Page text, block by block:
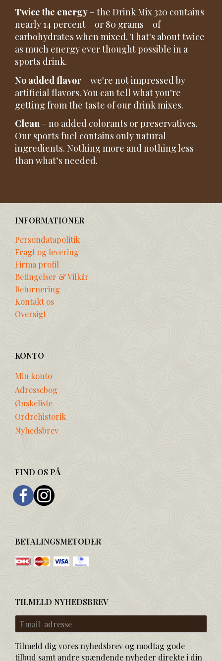
Twice the energy – the Drink Mix 320 contains
nearly 14 percent – or 80 grams – of
carbohydrates when mixed. That's about twice
as much energy ever thought possible in a
sports drink.
No added flavor – we're not impressed by
artificial flavors. You can tell what you're
getting from the taste of our drink mixes.
Clean – no added colorants or preservatives.
Our sports fuel contains only natural
ingredients. Nothing more and nothing less
than what’s needed.
INFORMATIONER
Persondatapolitik
Fragt og levering
Firma profil
Betingelser & Vilkår
Returnering
Kontakt os
Oversigt
KONTO
Min konto
Adressebog
Ønskeliste
Ordrehistorik
Nyhedsbrev
FIND OS PÅ
BETALINGSMETODER
TILMELD NYHEDSBREV
Email-
adresse
Tilmeld dig vores nyhedsbrev og modtag gode
tilbud samt andre spændende nyheder direkte i din